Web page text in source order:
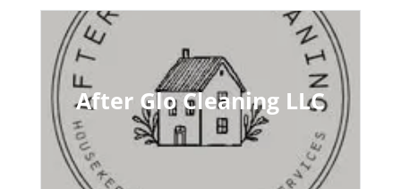
After Glo Cleaning LLC